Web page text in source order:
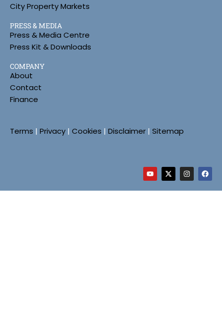
City Property Markets
PRESS & MEDIA
Press & Media Centre
Press Kit & Downloads
COMPANY
About
Contact
Finance
Terms | Privacy | Cookies | Disclaimer | Sitemap